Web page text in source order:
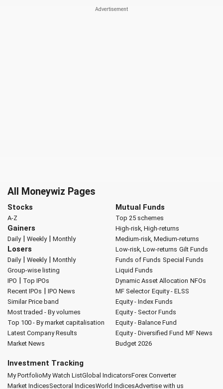
All Moneywiz Pages
Stocks
A-Z
Gainers
Daily| Weekly| Monthly
Losers
Daily| Weekly| Monthly
Group-wise listing
IPO | Top IPOs
Recent IPOs | IPO News
Similar Price band
Most traded - By volumes
Top 100 - By market capitalisation
Latest Company Results
Market News
Mutual Funds
Top 25 schemes
High-risk, High-returns
Medium-risk, Medium-returns
Low-risk, Low-returns Gilt Funds
Funds of Funds Special Funds
Liquid Funds
Dynamic Asset Allocation NFOs
MF Selector Equity - ELSS
Equity - Index Funds
Equity - Sector Funds
Equity - Balance Fund
Equity - Diversified Fund MF News
Budget 2026
Investment Tracking
My PortfolioMy Watch ListGlobal IndicatorsForex Converter
Market IndicesSectoral IndicesWorld IndicesAdvertise with us